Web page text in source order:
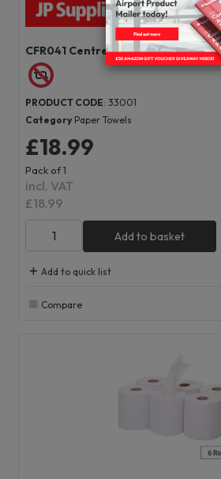
CFR041 Centrefeed Rolls White 1
PRODUCT CODE: 33001
Category Paper Towels
£18.99
Pack of 1
incl. VAT
£18.99
Add to basket
Add to quick list
Compare